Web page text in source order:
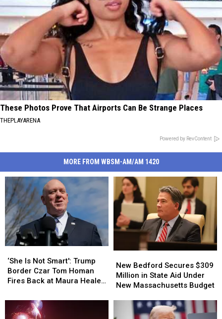
These Photos Prove That Airports Can Be Strange Places
THEPLAYARENA
Powered by RevContent
MORE FROM WBSM-AM/AM 1420
Is
Not
Smart':
Border
Czar
‘She Is Not Smart': Trump
Border Czar Tom Homan
Fires Back at Maura Healey
Is
Not
Smart':
Border
Czar
Bedford
Secures
$309
State
New Bedford Secures $309
Million in State Aid Under
New Massachusetts Budget
Bedford
Secures
$309
State